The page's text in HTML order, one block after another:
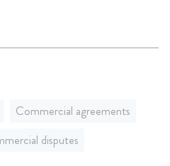
Commercial agreements
disputes